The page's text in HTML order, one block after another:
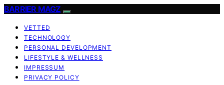
BARRIER MAGZ
VETTED
TECHNOLOGY
PERSONAL DEVELOPMENT
LIFESTYLE & WELLNESS
IMPRESSUM
PRIVACY POLICY